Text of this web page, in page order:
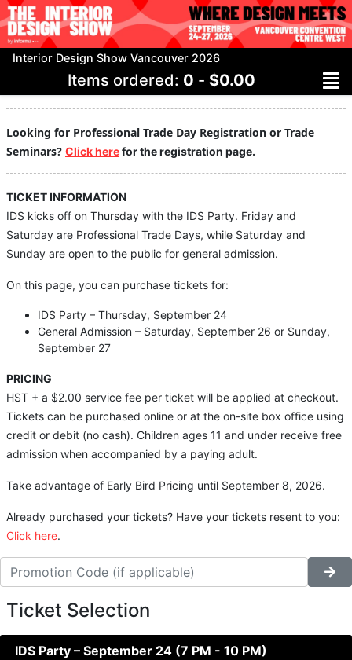
Interior Design Show Vancouver 2026
Items ordered: 0 - $0.00
Looking for Professional Trade Day Registration or Trade
Seminars? Click herefor the registration page.
TICKET INFORMATION
IDS kicks off on Thursday with the IDS Party. Friday and
Saturday are Professional Trade Days, while Saturday and
Sunday are open to the public for general admission.
On this page, you can purchase tickets for:
IDS Party – Thursday, September 24
General Admission – Saturday, September 26 or Sunday,
September 27
PRICING
HST + a $2.00 service fee per ticket will be applied at checkout.
Tickets can be purchased online or at the on-site box office using
credit or debit (no cash). Children ages 11 and under receive free
admission when accompanied by a paying adult.
Take advantage of Early Bird Pricing until September 8, 2026.
Already purchased your tickets? Have your tickets resent to you:
Click here.
Ticket Selection
IDS Party – September 24 (7 PM - 10 PM)